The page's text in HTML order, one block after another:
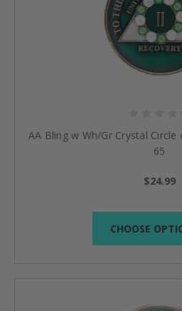
AA Bling w Wh/Gr Crystal Circle
65
$24.99
CHOOSE